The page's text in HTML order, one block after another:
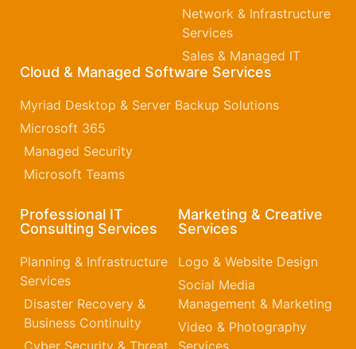
Network & Infrastructure
Services
Sales & Managed IT
Cloud & Managed Software Services
Myriad Desktop & Server Backup Solutions
Microsoft 365​
Managed Security
Microsoft Teams
Professional IT
Consulting Services
Planning & Infrastructure
Services
Disaster Recovery &
Business Continuity
Marketing & Creative
Services
Logo & Website Design
Social Media
Management & Marketing
Video & Photography